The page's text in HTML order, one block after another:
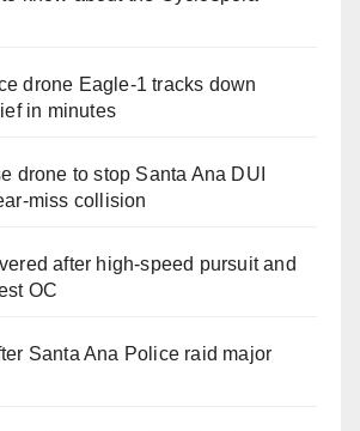
drone Eagle-1 tracks down
in minutes
drone to stop Santa Ana DUI
miss collision
after high-speed pursuit and
OC
Santa Ana Police raid major